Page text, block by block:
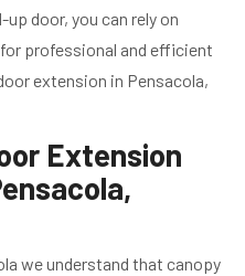
door, you can rely on
professional and efficient
extension in Pensacola,
Extension
we understand that canopy